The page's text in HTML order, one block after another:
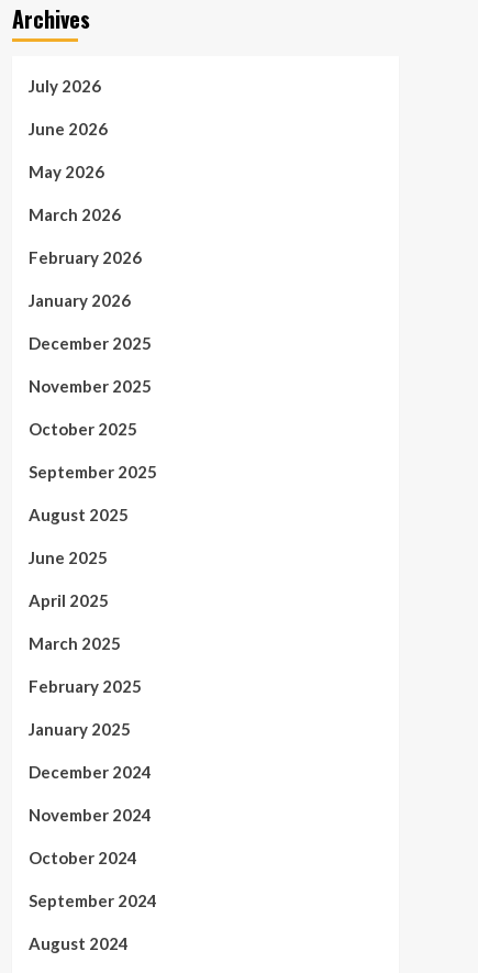
Archives
July 2026
June 2026
May 2026
March 2026
February 2026
January 2026
December 2025
November 2025
October 2025
September 2025
August 2025
June 2025
April 2025
March 2025
February 2025
January 2025
December 2024
November 2024
October 2024
September 2024
August 2024